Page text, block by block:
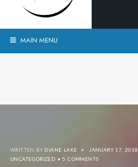
MAIN MENU
WRITTEN BY DIANE LAKE • JANUARY 17, 2018
UNCATEGORIZED • 5 COMMENTS